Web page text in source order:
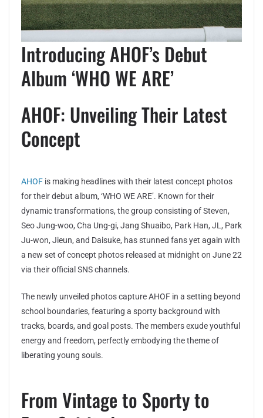
Introducing AHOF’s Debut
Album ‘WHO WE ARE’
AHOF: Unveiling Their Latest
Concept
AHOF is making headlines with their latest concept photos
for their debut album, ‘WHO WE ARE’. Known for their
dynamic transformations, the group consisting of Steven,
Seo Jung-woo, Cha Ung-gi, Jang Shuaibo, Park Han, JL, Park
Ju-won, Jieun, and Daisuke, has stunned fans yet again with
a new set of concept photos released at midnight on June 22
via their official SNS channels.
The newly unveiled photos capture AHOF in a setting beyond
school boundaries, featuring a sporty background with
tracks, boards, and goal posts. The members exude youthful
energy and freedom, perfectly embodying the theme of
liberating young souls.
From Vintage to Sporty to